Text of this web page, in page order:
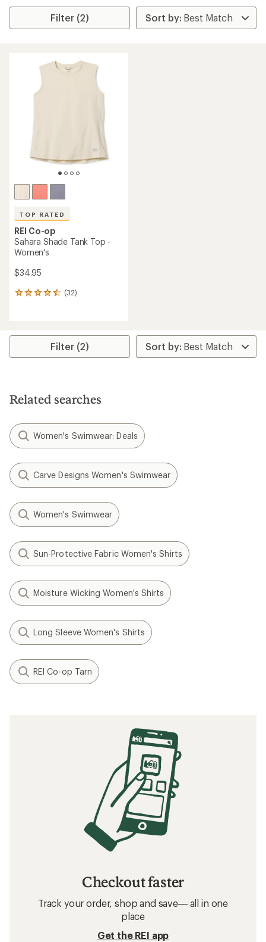
Filter (2)
TOP RATED
REI Co-op
Sahara Shade Tank Top -
Women's
$34.95
(32)
32
average
stars
Filter (2)
Related searches
Women's Swimwear: Deals
Carve Designs Women's Swimwear
Women's Swimwear
Sun-Protective Fabric Women's Shirts
Moisture Wicking Women's Shirts
Long Sleeve Women's Shirts
REI Co-op Tarn
Checkout faster
Track your order, shop and save— all in one
place
Get the REI app